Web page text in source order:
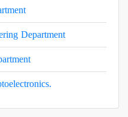
Department